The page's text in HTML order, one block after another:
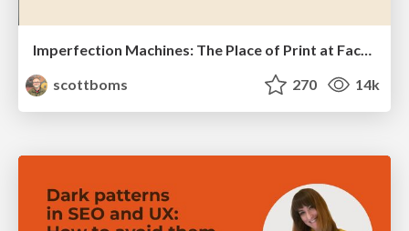
Imperfection Machines: The Place of Print at Facebook
scottboms
270 14k